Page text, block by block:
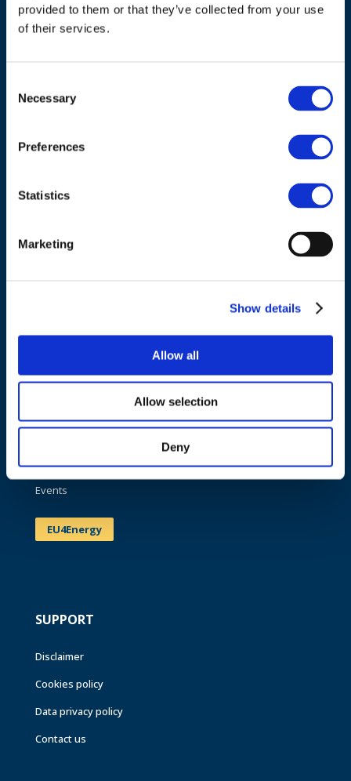
provided to them or that they’ve collected from your use
of their services.
Selection
Necessary
Preferences
Statistics
Marketing
Show details
Allow all
Allow selection
Deny
Cours Saint-Michel 30a, box F (5th floor)
What we do
News
Events
EU4Energy
SUPPORT
Disclaimer
Cookies policy
Data privacy policy
Contact us